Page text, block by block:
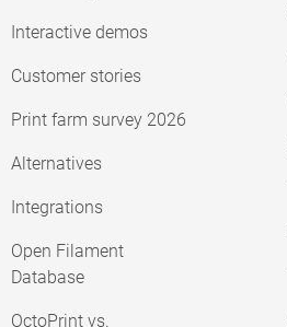
Interactive demos
Customer stories
Print farm survey 2026
Alternatives
Integrations
Open Filament
Database
OctoPrint vs.